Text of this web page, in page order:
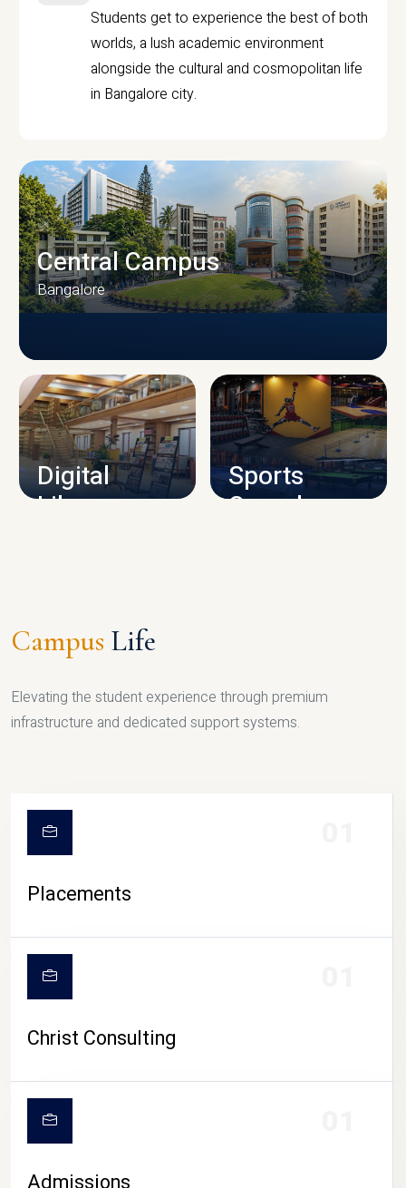
Students get to experience the best of both
worlds, a lush academic environment
alongside the cultural and cosmopolitan life
in Bangalore city.
CAMPUS INFRASTRUCTURE
Central Campus
Bangalore
Digital
Library
Sports
Complex
Campus Life
Elevating the student experience through premium
infrastructure and dedicated support systems.
Placements
Christ Consulting